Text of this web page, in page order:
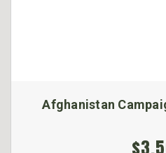
Afghanistan